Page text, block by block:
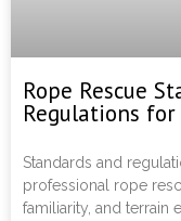
Rope Rescue
Regulations
Standards and
professional rope
familiarity, and terrain